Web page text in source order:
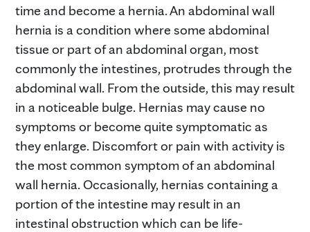
time and become a hernia. An abdominal wall
hernia is a condition where some abdominal
tissue or part of an abdominal organ, most
commonly the intestines, protrudes through the
abdominal wall. From the outside, this may result
in a noticeable bulge. Hernias may cause no
symptoms or become quite symptomatic as
they enlarge. Discomfort or pain with activity is
the most common symptom of an abdominal
wall hernia. Occasionally, hernias containing a
portion of the intestine may result in an
intestinal obstruction which can be life-